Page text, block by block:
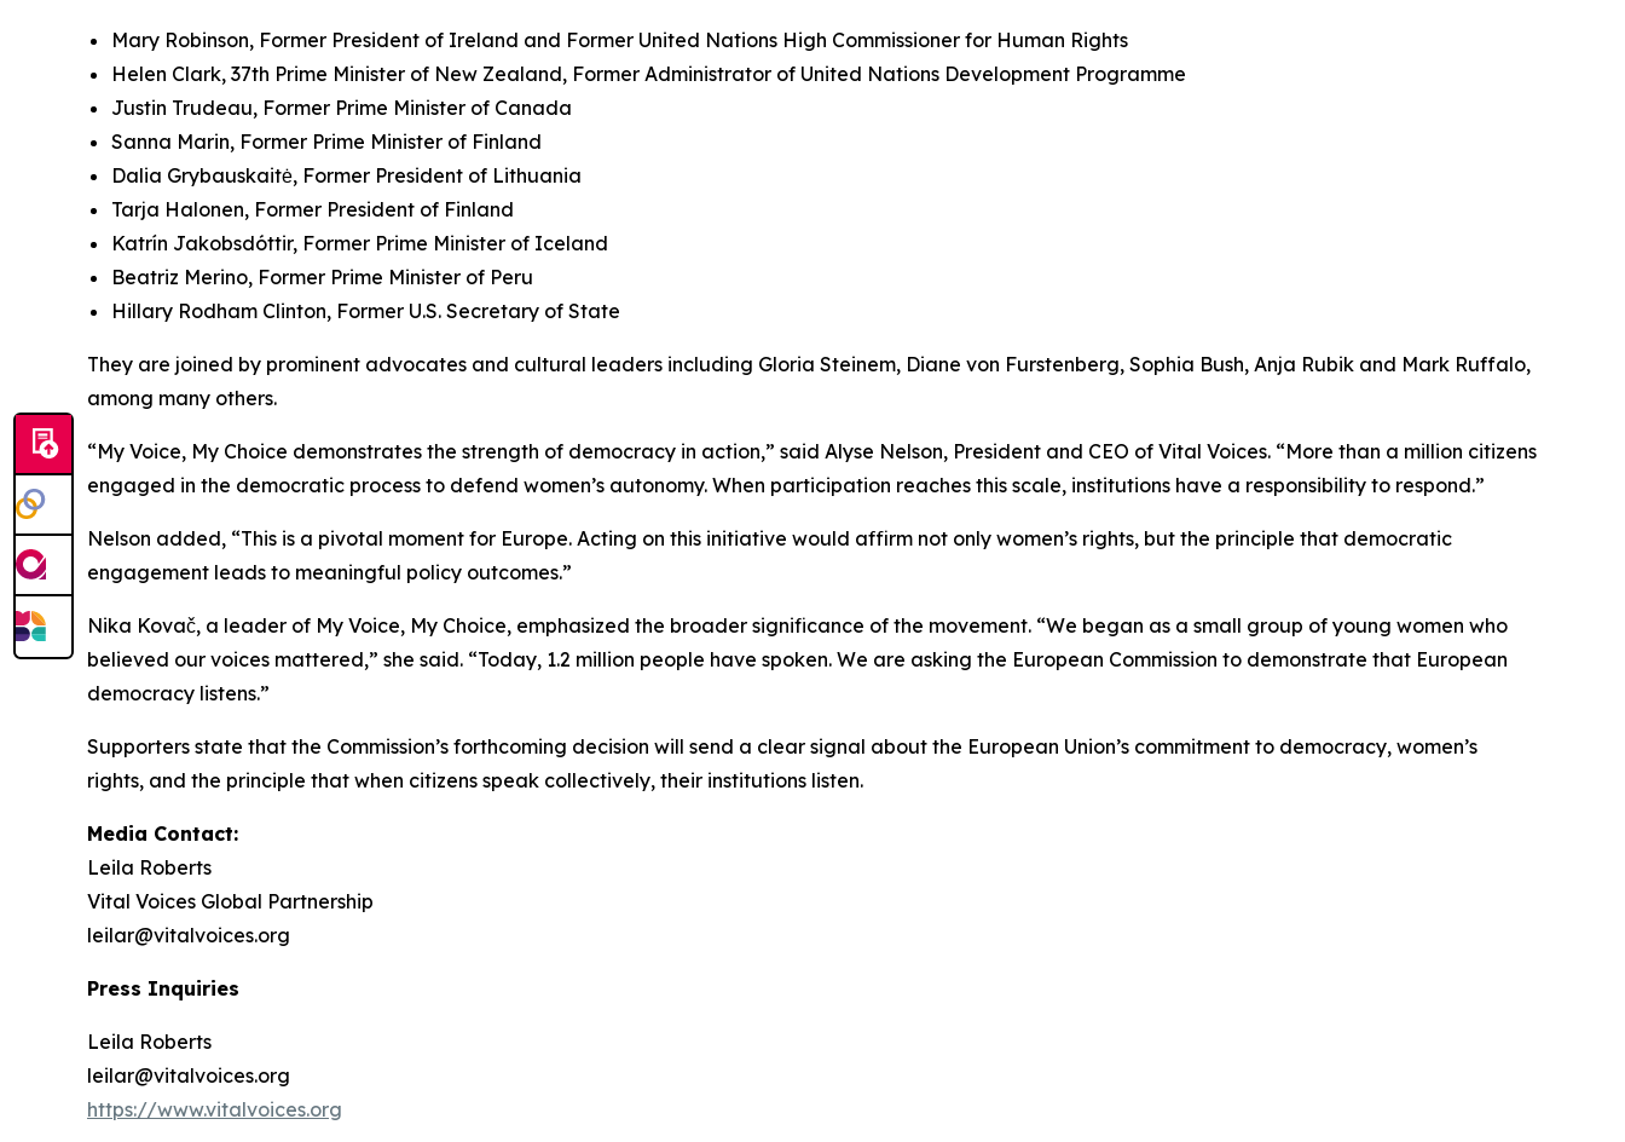
Mary Robinson, Former President of Ireland and Former United Nations High Commissioner for Human Rights
Helen Clark, 37th Prime Minister of New Zealand, Former Administrator of United Nations Development Programme
Justin Trudeau, Former Prime Minister of Canada
Sanna Marin, Former Prime Minister of Finland
Dalia Grybauskaitė, Former President of Lithuania
Tarja Halonen, Former President of Finland
Katrín Jakobsdóttir, Former Prime Minister of Iceland
Beatriz Merino, Former Prime Minister of Peru
Hillary Rodham Clinton, Former U.S. Secretary of State
They are joined by prominent advocates and cultural leaders including Gloria Steinem, Diane von Furstenberg, Sophia Bush, Anja Rubik and Mark Ruffalo,
among many others.
“My Voice, My Choice demonstrates the strength of democracy in action,” said Alyse Nelson, President and CEO of Vital Voices. “More than a million citizens
engaged in the democratic process to defend women’s autonomy. When participation reaches this scale, institutions have a responsibility to respond.”
Nelson added, “This is a pivotal moment for Europe. Acting on this initiative would affirm not only women’s rights, but the principle that democratic
engagement leads to meaningful policy outcomes.”
Nika Kovač, a leader of My Voice, My Choice, emphasized the broader significance of the movement. “We began as a small group of young women who
believed our voices mattered,” she said. “Today, 1.2 million people have spoken. We are asking the European Commission to demonstrate that European
democracy listens.”
Supporters state that the Commission’s forthcoming decision will send a clear signal about the European Union’s commitment to democracy, women’s
rights, and the principle that when citizens speak collectively, their institutions listen.
Media Contact:
Leila Roberts
Vital Voices Global Partnership
leilar@vitalvoices.org
Press Inquiries
Leila Roberts
leilar@vitalvoices.org
https://www.vitalvoices.org